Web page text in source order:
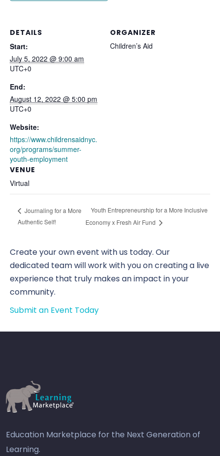
DETAILS
Start:
July 5, 2022 @ 9:00 am
UTC+0
End:
August 12, 2022 @ 5:00 pm
UTC+0
Website:
https://www.childrensaidnyc.
org/programs/summer-
youth-employment
VENUE
Virtual
ORGANIZER
Children’s Aid
Journaling for a More
Authentic Self!
Youth Entrepreneurship for a More Inclusive
Economy x Fresh Air Fund
Create your own event with us today. Our
dedicated team will work with you on creating a live
experience that truly makes an impact in your
community.
Submit an Event Today
Education Marketplace for the Next Generation of
Learning.